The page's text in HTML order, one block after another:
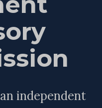
independent